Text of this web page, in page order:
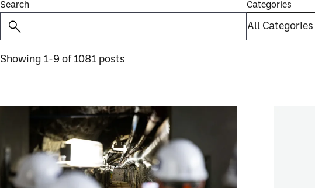
Search Categories
Showing 1-9 of 1081 posts